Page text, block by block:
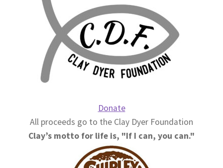
Donate
All proceeds go to the Clay Dyer Foundation
Clay’s motto for life is, "If I can, you can."